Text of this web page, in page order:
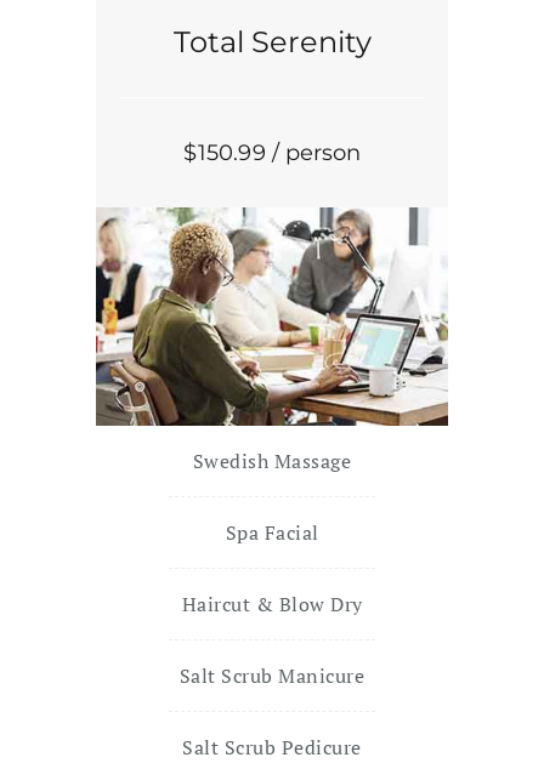
Total Serenity
$150.99 / person
Swedish Massage
Spa Facial
Haircut & Blow Dry
Salt Scrub Manicure
Salt Scrub Pedicure